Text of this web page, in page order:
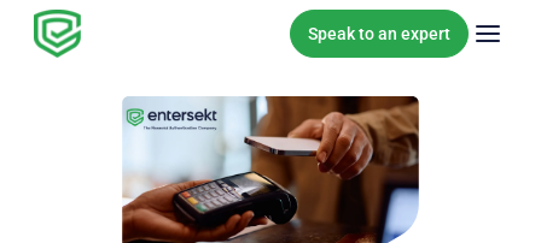
Skip to content
Speak to an expert